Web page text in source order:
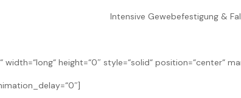
Intensive Gewebefestigung &
height=“0″ style=“solid“ position=“center“